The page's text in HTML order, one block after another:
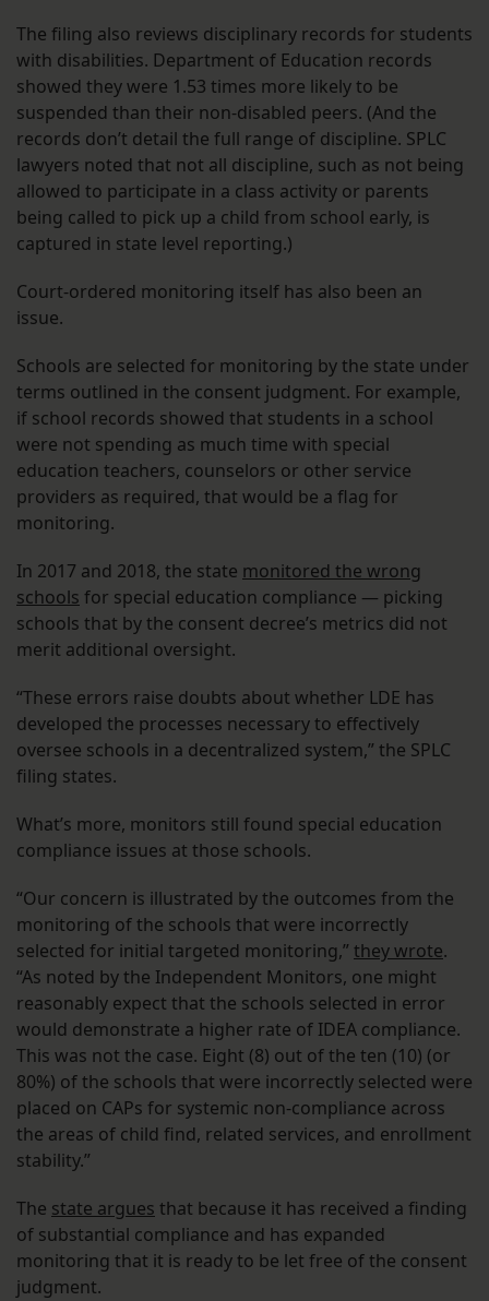
The filing also reviews disciplinary records for students
with disabilities. Department of Education records
showed they were 1.53 times more likely to be
suspended than their non-disabled peers. (And the
records don’t detail the full range of discipline. SPLC
lawyers noted that not all discipline, such as not being
allowed to participate in a class activity or parents
being called to pick up a child from school early, is
captured in state level reporting.)
Court-ordered monitoring itself has also been an
issue.
Schools are selected for monitoring by the state under
terms outlined in the consent judgment. For example,
if school records showed that students in a school
were not spending as much time with special
education teachers, counselors or other service
providers as required, that would be a flag for
monitoring.
In 2017 and 2018, the state monitored the wrong
schools for special education compliance — picking
schools that by the consent decree’s metrics did not
merit additional oversight.
“These errors raise doubts about whether LDE has
developed the processes necessary to effectively
oversee schools in a decentralized system,” the SPLC
filing states.
What’s more, monitors still found special education
compliance issues at those schools.
“Our concern is illustrated by the outcomes from the
monitoring of the schools that were incorrectly
selected for initial targeted monitoring,” they wrote.
“As noted by the Independent Monitors, one might
reasonably expect that the schools selected in error
would demonstrate a higher rate of IDEA compliance.
This was not the case. Eight (8) out of the ten (10) (or
80%) of the schools that were incorrectly selected were
placed on CAPs for systemic non-compliance across
the areas of child find, related services, and enrollment
stability.”
The state argues that because it has received a finding
of substantial compliance and has expanded
monitoring that it is ready to be let free of the consent
judgment.